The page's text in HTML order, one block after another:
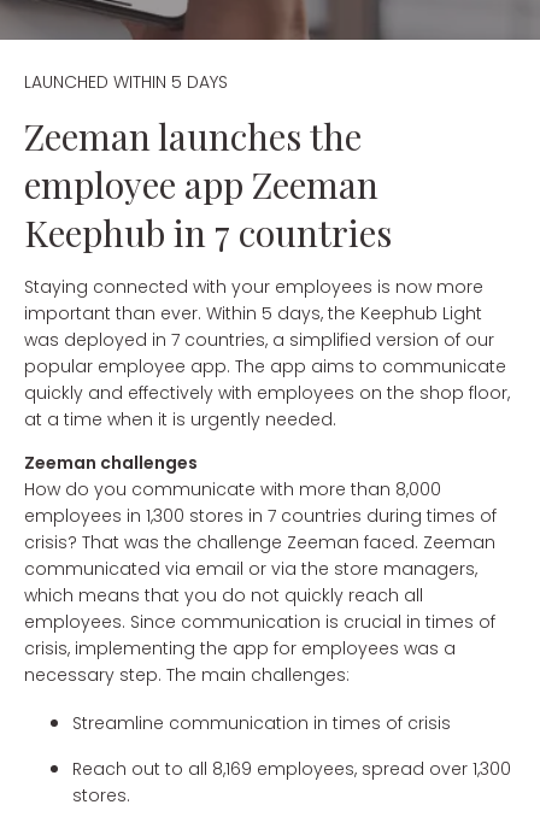
LAUNCHED WITHIN 5 DAYS
Zeeman launches the
employee app Zeeman
Keephub in 7 countries
Staying connected with your employees is now more
important than ever. Within 5 days, the Keephub Light
was deployed in 7 countries, a simplified version of our
popular employee app. The app aims to communicate
quickly and effectively with employees on the shop floor,
at a time when it is urgently needed.
Zeeman challenges
How do you communicate with more than 8,000
employees in 1,300 stores in 7 countries during times of
crisis? That was the challenge Zeeman faced. Zeeman
communicated via email or via the store managers,
which means that you do not quickly reach all
employees. Since communication is crucial in times of
crisis, implementing the app for employees was a
necessary step. The main challenges:
Streamline communication in times of crisis
Reach out to all 8,169 employees, spread over 1,300
stores.